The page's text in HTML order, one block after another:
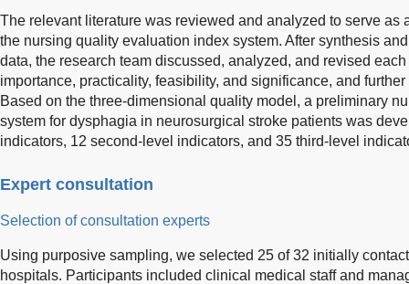
The relevant literature was reviewed and analyzed to serve as
the nursing quality evaluation index system. After synthesis
data, the research team discussed, analyzed, and revised
importance, practicality, feasibility, and significance, and
Based on the three-dimensional quality model, a preliminary
system for dysphagia in neurosurgical stroke patients was
indicators, 12 second-level indicators, and 35 third-level
Expert consultation
Selection of consultation experts
Using purposive sampling, we selected 25 of 32 initially
hospitals. Participants included clinical medical staff and